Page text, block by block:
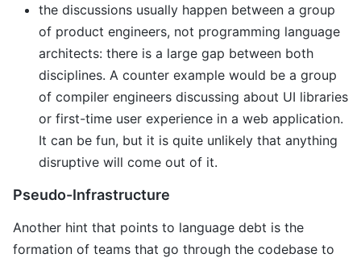
the discussions usually happen between a group
of product engineers, not programming language
architects: there is a large gap between both
disciplines. A counter example would be a group
of compiler engineers discussing about UI libraries
or first-time user experience in a web application.
It can be fun, but it is quite unlikely that anything
disruptive will come out of it.
Pseudo-Infrastructure
Another hint that points to language debt is the
formation of teams that go through the codebase to